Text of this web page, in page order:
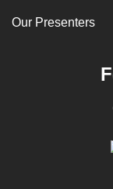
Our Presenters